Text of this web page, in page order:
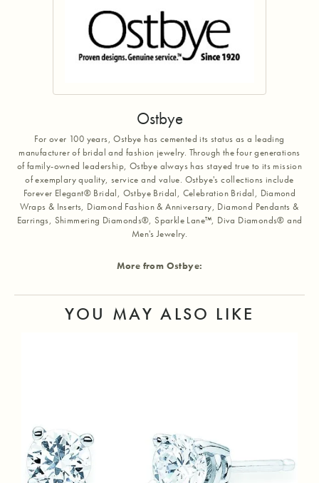
Ostbye
For over 100 years, Ostbye has cemented its status as a leading
manufacturer of bridal and fashion jewelry. Through the four generations
of family-owned leadership, Ostbye always has stayed true to its mission
of exemplary quality, service and value. Ostbye's collections include
Forever Elegant® Bridal, Ostbye Bridal, Celebration Bridal, Diamond
Wraps & Inserts, Diamond Fashion & Anniversary, Diamond Pendants &
Earrings, Shimmering Diamonds®, Sparkle Lane™, Diva Diamonds® and
Men's Jewelry.
More from Ostbye:
YOU MAY ALSO LIKE